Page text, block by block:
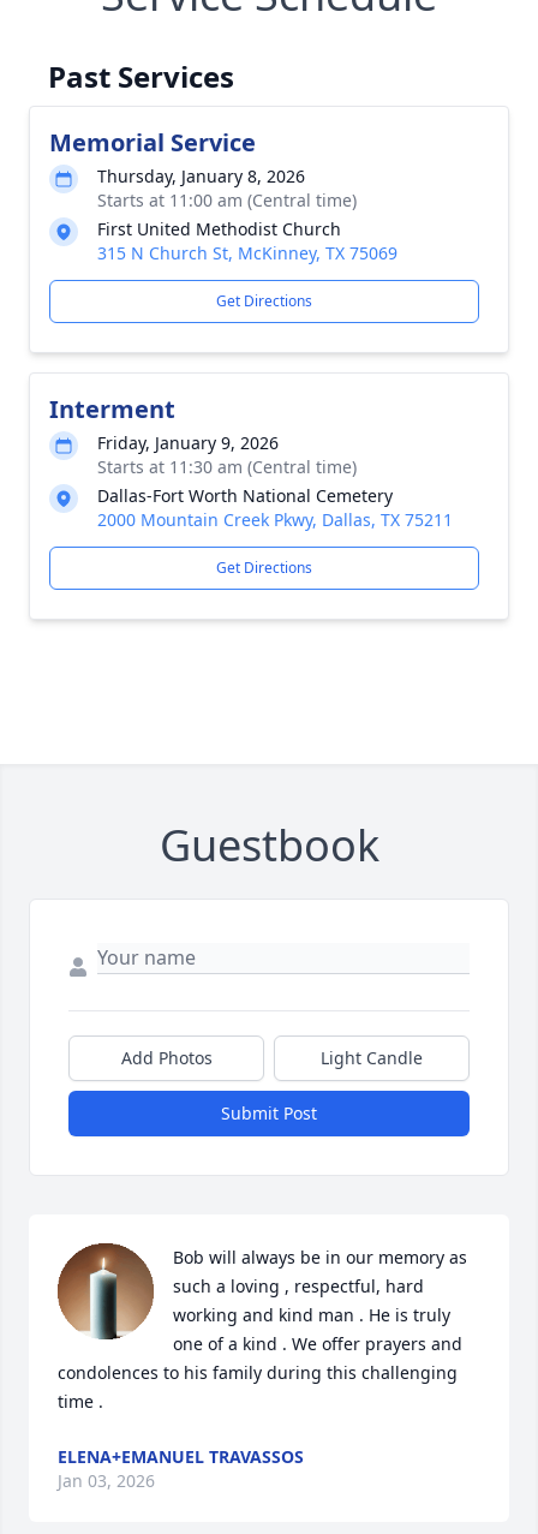
Past Services
Memorial Service
Thursday, January 8, 2026
Starts at 11:00 am (Central time)
First United Methodist Church
315 N Church St, McKinney, TX 75069
Get Directions
Interment
Friday, January 9, 2026
Starts at 11:30 am (Central time)
Dallas-Fort Worth National Cemetery
2000 Mountain Creek Pkwy, Dallas, TX 75211
Get Directions
Guestbook
Add Photos Light Candle
Submit Post
Bob will always be in our memory as
such a loving , respectful, hard
working and kind man . He is truly
one of a kind . We offer prayers and
condolences to his family during this challenging
time .
ELENA+EMANUEL TRAVASSOS
Jan 03, 2026